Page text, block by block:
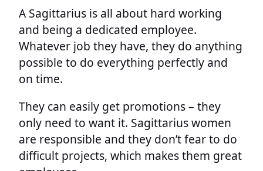
A Sagittarius is all about hard working
and being a dedicated employee.
Whatever job they have, they do anything
possible to do everything perfectly and
on time.
They can easily get promotions – they
only need to want it. Sagittarius women
are responsible and they don’t fear to do
difficult projects, which makes them great